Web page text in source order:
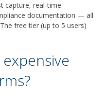
capture, real-time
documentation — all
free tier (up to 5 users)